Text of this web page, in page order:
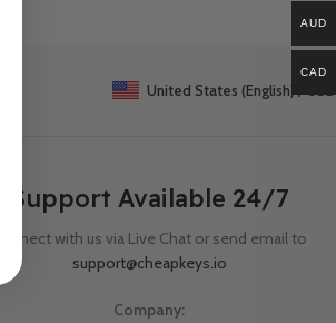
United States (English) / USD
Support Available 24/7
Connect with us via Live Chat or send email to
support@cheapkeys.io
Company:
AUD
CAD